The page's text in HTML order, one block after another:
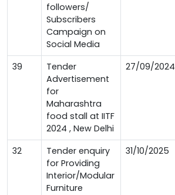
followers/
Subscribers
Campaign on
Social Media
39
Tender
Advertisement
for
Maharashtra
food stall at IITF
2024 , New Delhi
27/09/2024
32
Tender enquiry
for Providing
Interior/Modular
Furniture
31/10/2025